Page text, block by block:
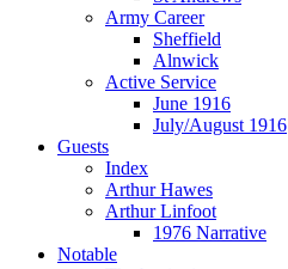
Army Career
Sheffield
Alnwick
Active Service
June 1916
July/August 1916
Guests
Index
Arthur Hawes
Arthur Linfoot
1976 Narrative
Notable